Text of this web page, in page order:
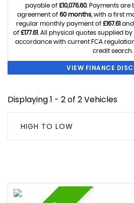
payable of £10,076.60. Payments are
agreement of 60 months, with a first
regular monthly payment of £167.61
of £177.61 . All physical quotes supplied
accordance with current FCA
credit search.
VIEW FINANCE
Displaying 1 - 2 of 2 Vehicles
HIGH TO LOW